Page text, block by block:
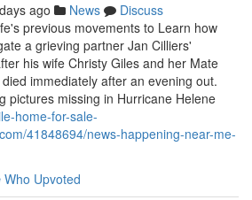
ago News
Discuss
previous movements to Learn how
a grieving partner Jan Cilliers'
his wife Christy Giles and her Mate
immediately after an evening out.
pictures missing in Hurricane Helene
home-for-sale-
41848694/news-happening-near-me-
Who Upvoted